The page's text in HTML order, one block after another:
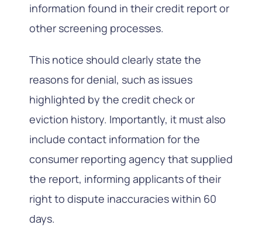
information found in their credit report or
other screening processes.
This notice should clearly state the
reasons for denial, such as issues
highlighted by the credit check or
eviction history. Importantly, it must also
include contact information for the
consumer reporting agency that supplied
the report, informing applicants of their
right to dispute inaccuracies within 60
days.